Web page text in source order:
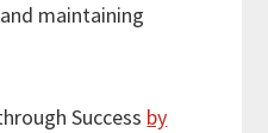
maintaining
Success by